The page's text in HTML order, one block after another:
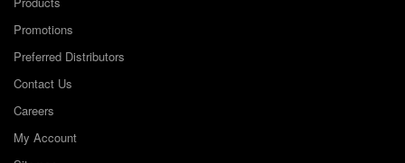
Promotions
Preferred Distributors
Contact Us
Careers
My Account